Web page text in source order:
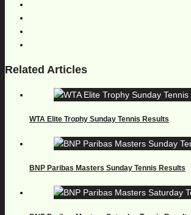
Related Articles
WTA Elite Trophy Sunday Tennis Results
BNP Paribas Masters Sunday Tennis Results